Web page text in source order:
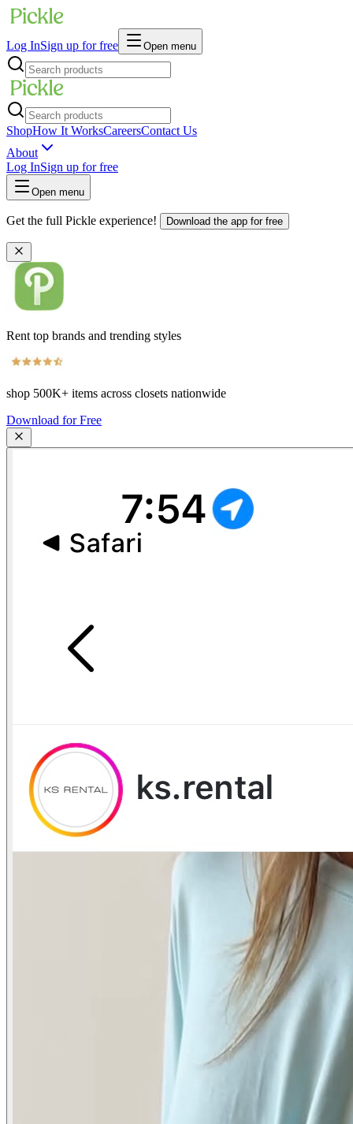
Log InSign up for free Open menu
ShopHow It WorksCareersContact Us
About
Log InSign up for free
Open menu
Get the full Pickle experience! Download the app for free
Rent top brands and trending styles
shop 500K+ items across closets nationwide
Download for Free